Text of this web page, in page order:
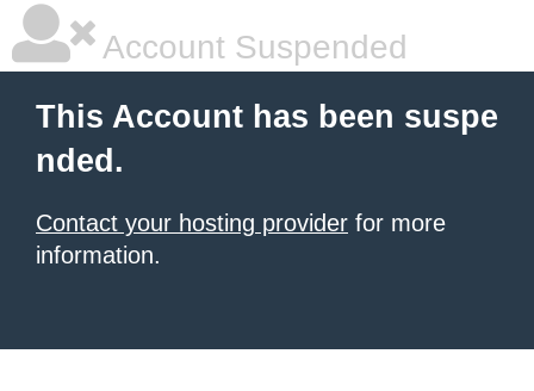
Account Suspended
This Account has been suspe
nded.
Contact your hosting provider for more
information.